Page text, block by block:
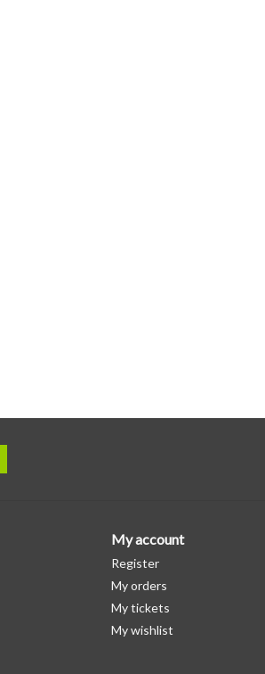
My account
Register
My orders
My tickets
My wishlist